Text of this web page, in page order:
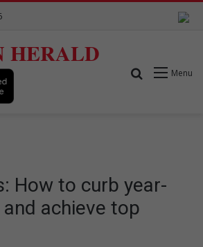
HERALD
Menu
Search for
How to curb year-
achieve top